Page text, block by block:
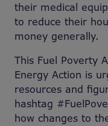
their medical
to reduce their
money generally.
This Fuel Poverty
Energy Action is
resources and
hashtag
how changes to